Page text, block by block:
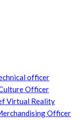
officer
Officer
Virtual Reality
Officer